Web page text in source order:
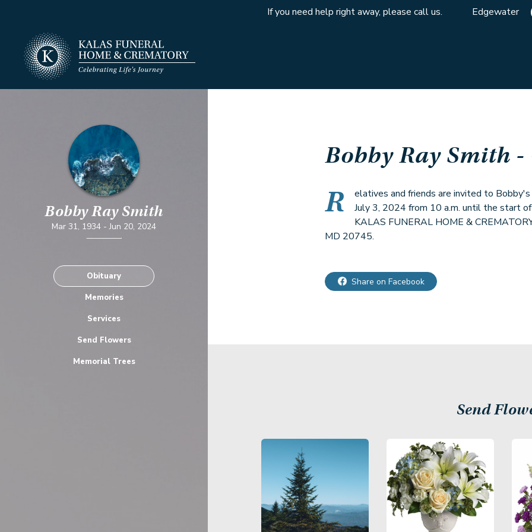
If you need help right away, please call us. Edgewater
Bobby Ray Smith
Mar 31, 1934 - Jun 20, 2024
Obituary
Memories
Services
Send Flowers
Memorial Trees
Bobby Ray Smith -
R
elatives and friends are invited to
July 3, 2024 from 10 a.m. until the start
KALAS FUNERAL HOME &
MD 20745.
Share on Facebook
Send